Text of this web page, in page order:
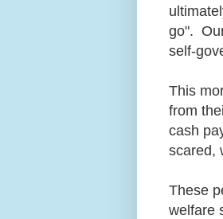
go".
self-
This
from
cash
scared,
These
welfare